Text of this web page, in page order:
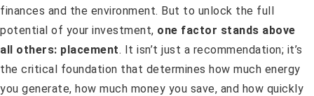
finances and the environment. But to unlock the full
potential of your investment, one factor stands above
all others: placement. It isn’t just a recommendation; it’s
the critical foundation that determines how much energy
you generate, how much money you save, and how quickly